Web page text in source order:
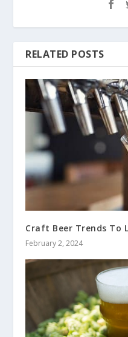
RELATED POSTS
Craft Beer Trends To
February 2, 2024